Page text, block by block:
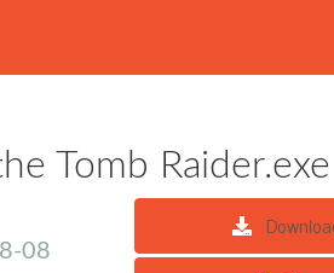
Tomb Raider.exe
08